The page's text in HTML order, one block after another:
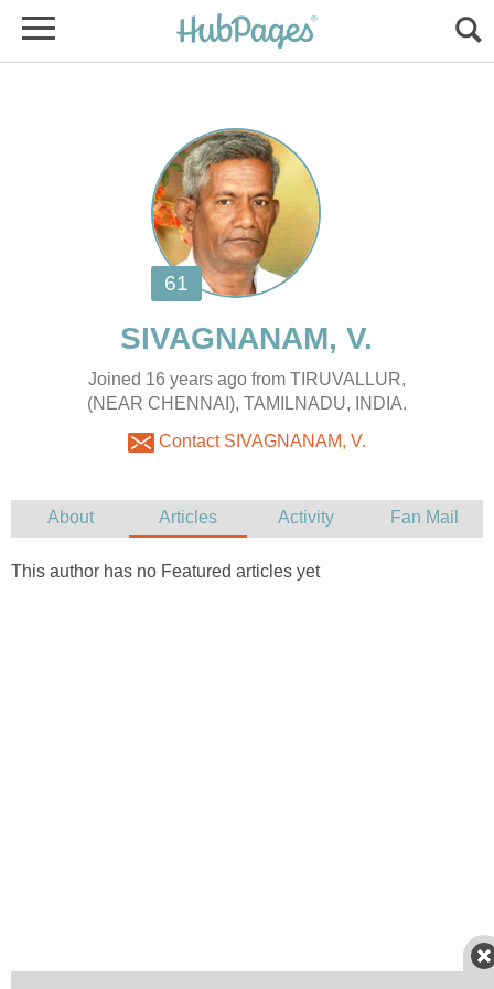
Joined 16 years ago from TIRUVALLUR,
(NEAR CHENNAI), TAMILNADU, INDIA.
Contact SIVAGNANAM, V.